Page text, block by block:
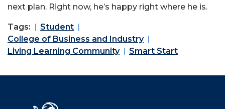
next plan. Right now, he’s happy right where he is.
Tags:
Student
College of Business and Industry
Living Learning Community
Smart Start